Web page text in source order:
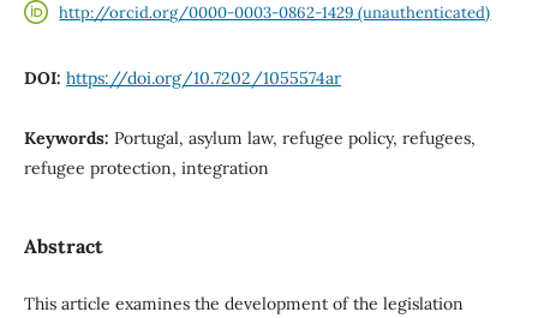
http://orcid.org/0000-0003-0862-1429 (unauthenticated)
DOI: https://doi.org/10.7202/1055574ar
Keywords: Portugal, asylum law, refugee policy, refugees,
refugee protection, integration
Abstract
This article examines the development of the legislation